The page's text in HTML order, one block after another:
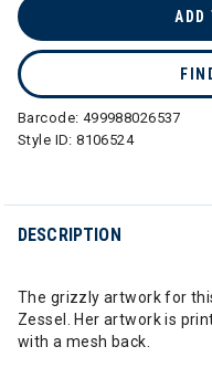
ADD
Barcode: 499988026537
Style ID:8106524
DESCRIPTION
The grizzly artwork for
Zessel. Her artwork is
with a mesh back.